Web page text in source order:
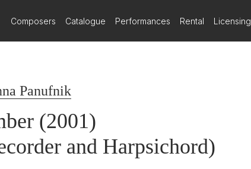
Composers Catalogue Performances Rental Licensing
Panufnik
(2001)
and Harpsichord)